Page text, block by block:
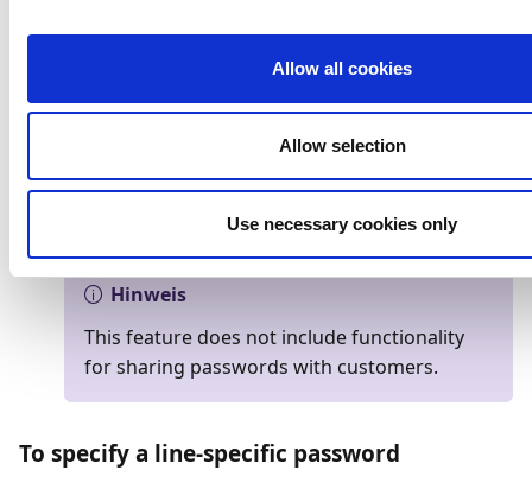
Allow all cookies
Allow selection
Use necessary cookies only
Select the customer for which you want to use a
On theDocument OutputFactBox, select the
three dots to the right ofOutput Profile
password that will be used for all templates when
documents are sent to this customer.
Hinweis
This feature does not include functionality
for sharing passwords with customers.
To specify a line-specific password